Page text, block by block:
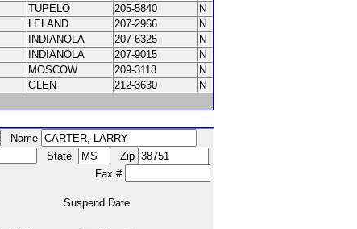
TUPELO 205-5840
N
LELAND 207-2966
N
INDIANOLA 207-6325
N
INDIANOLA 207-9015
N
MOSCOW 209-3118
N
GLEN 212-3630
N
Name
State
Zip
#
Date